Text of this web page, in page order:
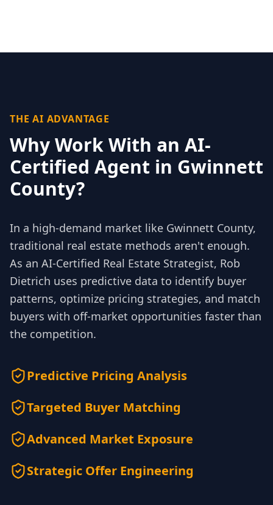
THE AI ADVANTAGE
Why Work With an AI-
Certified Agent in Gwinnett
County?
In a high-demand market like Gwinnett County,
traditional real estate methods aren't enough.
As an AI-Certified Real Estate Strategist, Rob
Dietrich uses predictive data to identify buyer
patterns, optimize pricing strategies, and match
buyers with off-market opportunities faster than
the competition.
Predictive Pricing Analysis
Targeted Buyer Matching
Advanced Market Exposure
Strategic Offer Engineering